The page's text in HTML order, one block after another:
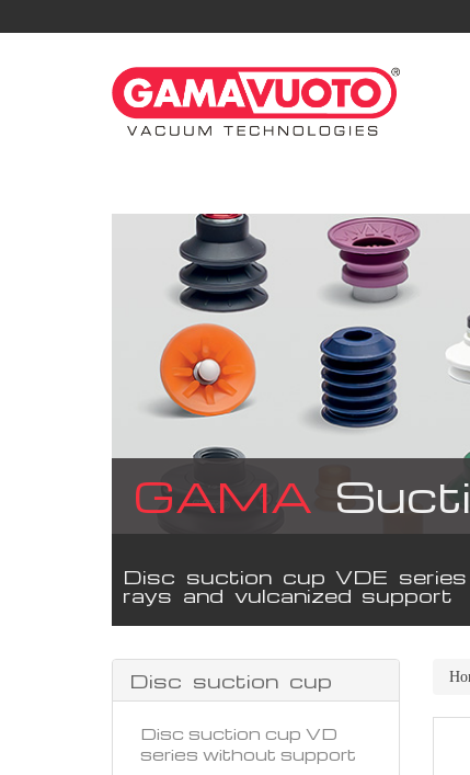
GAMA
Disc suction cup VDE
rays and vulcanized support
Disc suction cup
Disc suction cup VD
series without support